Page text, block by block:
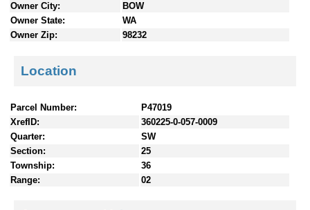
Owner City:
BOW
Owner State:
WA
Owner Zip:
98232
Location
Parcel Number:
P47019
XrefID:
360225-0-057-0009
Quarter:
SW
Section:
25
Township:
36
Range:
02